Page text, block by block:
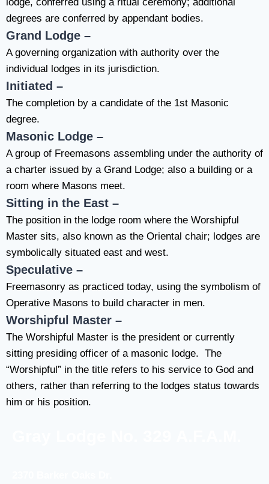
degrees are conferred by appendant bodies.
Grand Lodge –
A governing organization with authority over the
individual lodges in its jurisdiction.
Initiated –
The completion by a candidate of the 1st Masonic
degree.
Masonic Lodge –
A group of Freemasons assembling under the authority of
a charter issued by a Grand Lodge; also a building or a
room where Masons meet.
Sitting in the East –
The position in the lodge room where the Worshipful
Master sits, also known as the Oriental chair; lodges are
symbolically situated east and west.
Speculative –
Freemasonry as practiced today, using the symbolism of
Operative Masons to build character in men.
Worshipful Master –
The Worshipful Master is the president or currently
sitting presiding officer of a masonic lodge. The
“Worshipful” in the title refers to his service to God and
others, rather than referring to the lodges status towards
him or his position.